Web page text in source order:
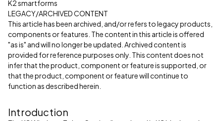
K2 smartforms
LEGACY/ARCHIVED CONTENT
This article has been archived, and/or refers to legacy products,
components or features. The content in this article is offered
"as is" and will no longer be updated. Archived content is
provided for reference purposes only. This content does not
infer that the product, component or feature is supported, or
that the product, component or feature will continue to
function as described herein.
Introduction